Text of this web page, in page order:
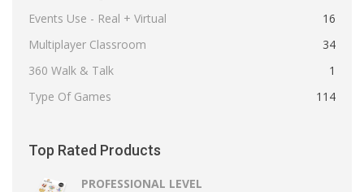
Events Use - Real + Virtual
16
Multiplayer Classroom
34
360 Walk & Talk
1
Type Of Games
114
Top Rated Products
PROFESSIONAL LEVEL